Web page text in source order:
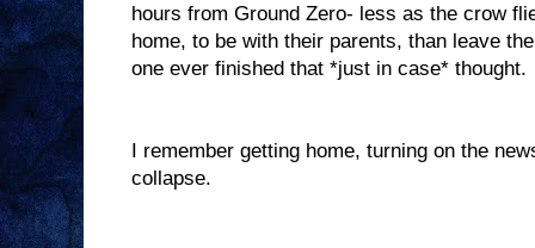
hours from Ground Zero- less as the crow
home, to be with their parents, than leave
one ever finished that *just in case* thought.
I remember getting home, turning on the
collapse.